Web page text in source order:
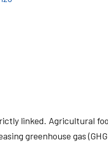
linked. Agricultural
greenhouse gas